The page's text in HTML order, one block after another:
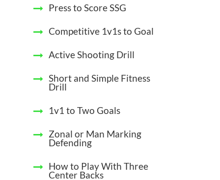
Press to Score SSG
Competitive 1v1s to Goal
Active Shooting Drill
Short and Simple Fitness
Drill
1v1 to Two Goals
Zonal or Man Marking
Defending
How to Play With Three
Center Backs